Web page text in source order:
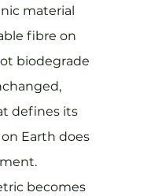
material
fibre on
biodegrade
defines its
Earth does
becomes